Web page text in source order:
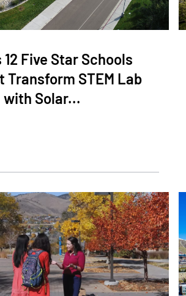
12 Five Star Schools
Transform STEM Lab
with Solar...